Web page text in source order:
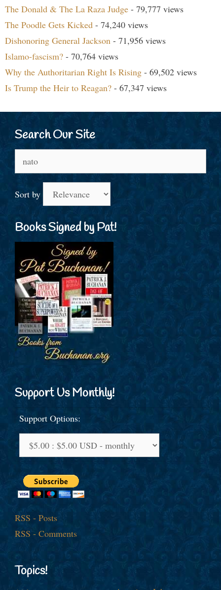
The Donald & The La Raza Judge - 79,777 views
The Poodle Gets Kicked - 74,240 views
Dishonoring General Jackson - 71,956 views
Islamo-fascism? - 70,764 views
Why the Authoritarian Right Is Rising - 69,502 views
Is Trump the Heir to Reagan? - 67,347 views
Search Our Site
for:
Sort by
Books Signed by Pat!
Support Us Monthly!
Support Options:
RSS - Posts
RSS - Comments
Topics!